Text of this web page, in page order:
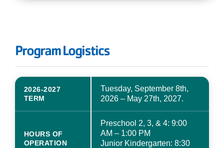
Program Logistics
2026-2027
TERM
Tuesday, September 8th,
2026 – May 27th, 2027.
HOURS OF
OPERATION
Preschool 2, 3, & 4: 9:00
AM – 1:00 PM
Junior Kindergarten: 8:30